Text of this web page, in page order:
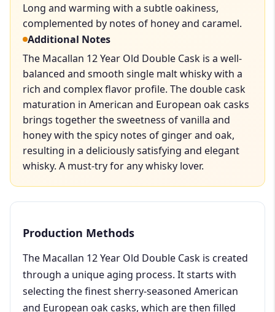
Long and warming with a subtle oakiness,
complemented by notes of honey and caramel.
Additional Notes
The Macallan 12 Year Old Double Cask is a well-
balanced and smooth single malt whisky with a
rich and complex flavor profile. The double cask
maturation in American and European oak casks
brings together the sweetness of vanilla and
honey with the spicy notes of ginger and oak,
resulting in a deliciously satisfying and elegant
whisky. A must-try for any whisky lover.
Production Methods
The Macallan 12 Year Old Double Cask is created
through a unique aging process. It starts with
selecting the finest sherry-seasoned American
and European oak casks, which are then filled